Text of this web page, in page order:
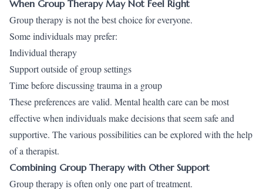
When Group Therapy May Not Feel Right
Group therapy is not the best choice for everyone.
Some individuals may prefer:
Individual therapy
Support outside of group settings
Time before discussing trauma in a group
These preferences are valid. Mental health care can be most
effective when individuals make decisions that seem safe and
supportive. The various possibilities can be explored with the help
of a therapist.
Combining Group Therapy with Other Support
Group therapy is often only one part of treatment.